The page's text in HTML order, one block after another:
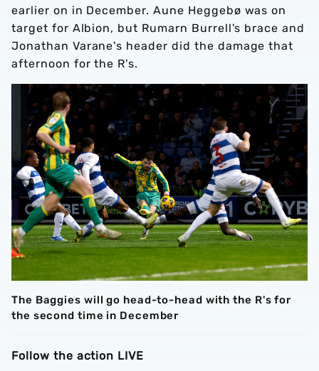
earlier on in December. Aune Heggebø was on
target for Albion, but Rumarn Burrell's brace and
Jonathan Varane's header did the damage that
afternoon for the R's.
The Baggies will go head-to-head with the R's for
the second time in December
Follow the action LIVE